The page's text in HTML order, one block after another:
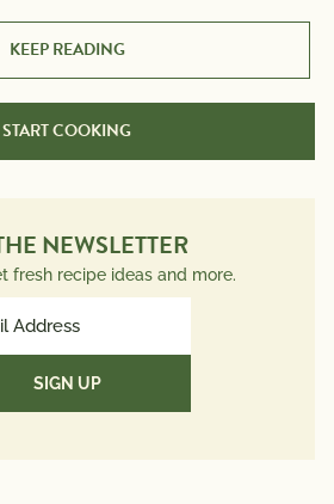
Fat6g
KEEP READING
START COOKING
NEWSLETTER
fresh recipe ideas and more.